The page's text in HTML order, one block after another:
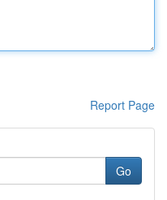
Report Page
Go